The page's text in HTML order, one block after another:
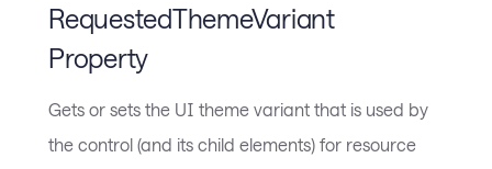
RequestedThemeVariant
Property
Gets or sets the UI theme variant that is used by
the control (and its child elements) for resource